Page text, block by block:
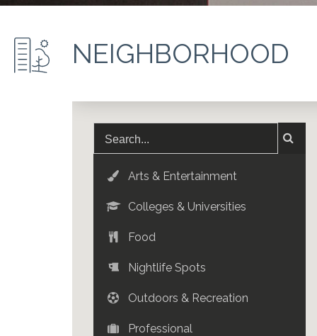
NEIGHBORHOOD
Arts & Entertainment
Colleges & Universities
Food
Nightlife Spots
Outdoors & Recreation
Professional